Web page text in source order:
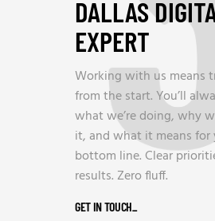
DALLAS
EXPERT
Working with us means
from the start. You’ll
what we’re doing, why
it, and what it means for
bottom line. Clear
results. Zero fluff.
GET IN TOUCH_